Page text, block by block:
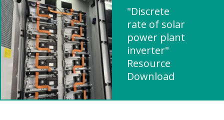
"Discrete
rate of solar
power plant
inverter"
Resource
Download